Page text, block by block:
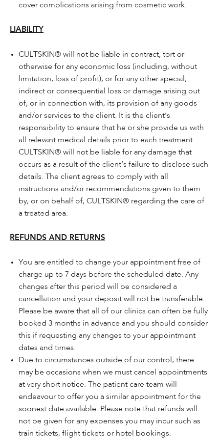
cover complications arising from cosmetic work.
LIABILITY
CULTSKIN® will not be liable in contract, tort or
otherwise for any economic loss (including, without
limitation, loss of profit), or for any other special,
indirect or consequential loss or damage arising out
of, or in connection with, its provision of any goods
and/or services to the client. It is the client’s
responsibility to ensure that he or she provide us with
all relevant medical details prior to each treatment.
CULTSKIN® will not be liable for any damage that
occurs as a result of the client’s failure to disclose such
details. The client agrees to comply with all
instructions and/or recommendations given to them
by, or on behalf of, CULTSKIN® regarding the care of
a treated area.
REFUNDS AND RETURNS
You are entitled to change your appointment free of
charge up to 7 days before the scheduled date. Any
changes after this period will be considered a
cancellation and your deposit will not be transferable.
Please be aware that all of our clinics can often be fully
booked 3 months in advance and you should consider
this if requesting any changes to your appointment
dates and times.
Due to circumstances outside of our control, there
may be occasions when we must cancel appointments
at very short notice. The patient care team will
endeavour to offer you a similar appointment for the
soonest date available. Please note that refunds will
not be given for any expenses you may incur such as
train tickets, flight tickets or hotel bookings.